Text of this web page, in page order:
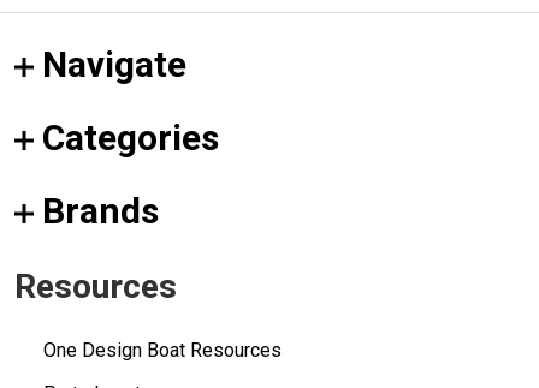
Navigate
Categories
Brands
Resources
One Design Boat Resources